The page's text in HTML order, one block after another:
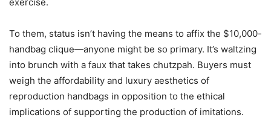
To them, status isn’t having the means to affix the $10,000-
handbag clique—anyone might be so primary. It’s waltzing
into brunch with a faux that takes chutzpah. Buyers must
weigh the affordability and luxury aesthetics of
reproduction handbags in opposition to the ethical
implications of supporting the production of imitations.